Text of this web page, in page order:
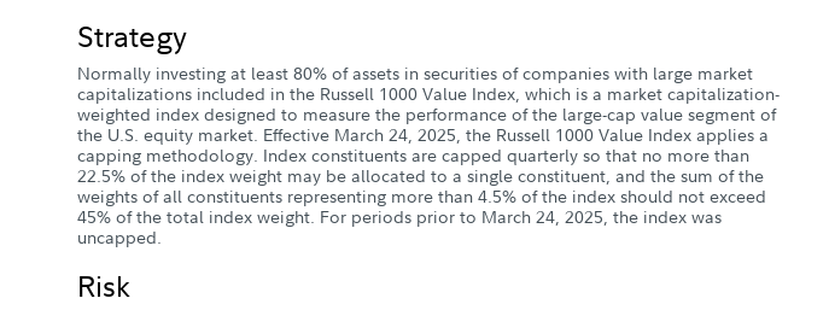
Strategy
Normally investing at least 80% of assets in securities of companies with large market
capitalizations included in the Russell 1000 Value Index, which is a market capitalization-
weighted index designed to measure the performance of the large-cap value segment of
the U.S. equity market. Effective March 24, 2025, the Russell 1000 Value Index applies a
capping methodology. Index constituents are capped quarterly so that no more than
22.5% of the index weight may be allocated to a single constituent, and the sum of the
weights of all constituents representing more than 4.5% of the index should not exceed
45% of the total index weight. For periods prior to March 24, 2025, the index was
uncapped.
Risk